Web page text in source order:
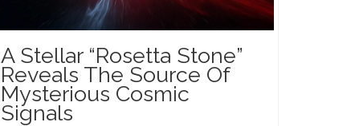
A Stellar “Rosetta Stone”
Reveals The Source Of
Mysterious Cosmic
Signals